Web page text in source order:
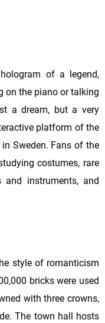
of a legend,
on the piano or talking
a dream, but a very
platform of the
Sweden. Fans of the
costumes, rare
and instruments, and
style of romanticism
bricks were used
with three crowns,
The town hall hosts